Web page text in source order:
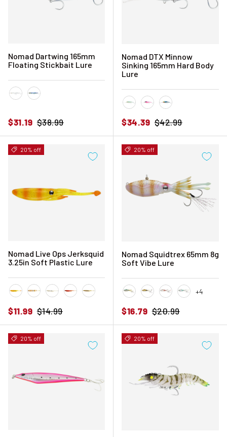
Nomad Dartwing 165mm
Floating Stickbait Lure
Holo Ghost Shad
Spanish Mackerel
Sale price
$31.19 Regular price
$38.99
Nomad DTX Minnow
Sinking 165mm Hard Body
Lure
FusilierHot Pink Mackerel
Sardine
Sale price
$34.39 Regular price
$42.99
20% off
Nomad Live Ops Jerksquid
3.25in Soft Plastic Lure
Chartreuse Tiger
Natural Tiger
Pearl White
Pink TigerSandy Pearl
Sale price
$11.99 Regular price
$14.99
20% off
Nomad Squidtrex 65mm 8g
Soft Vibe Lure
Aqua GhostAyu SpeckleBrown Speckle
Holo Ghost
+4
Sale price
$16.79 Regular price
$20.99
20% off 20% off